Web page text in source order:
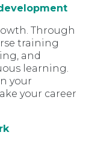
Through
training
and
learning.
your
your career